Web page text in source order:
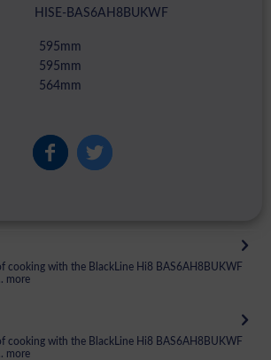
HISE-BAS6AH8BUKWF
595mm
595mm
564mm
cooking with the BlackLine Hi8 BAS6AH8BUKWF
more
cooking with the BlackLine Hi8 BAS6AH8BUKWF
more